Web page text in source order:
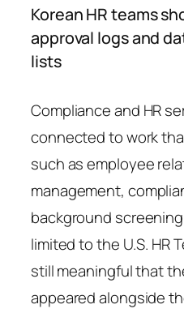
Korean HR teams
approval logs and
lists
Compliance and HR
connected to work
such as employee
management,
background
limited to the U.S. HR
still meaningful that
appeared alongside